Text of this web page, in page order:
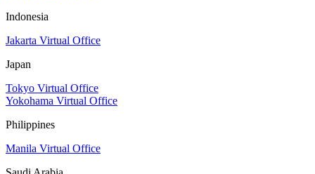
Indonesia
Jakarta Virtual Office
Japan
Tokyo Virtual Office
Yokohama Virtual Office
Philippines
Manila Virtual Office